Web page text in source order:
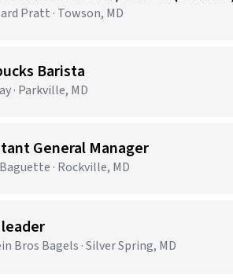
Pratt · Towson, MD
Barista
· Parkville, MD
General Manager
· Rockville, MD
Bros Bagels · Silver Spring, MD